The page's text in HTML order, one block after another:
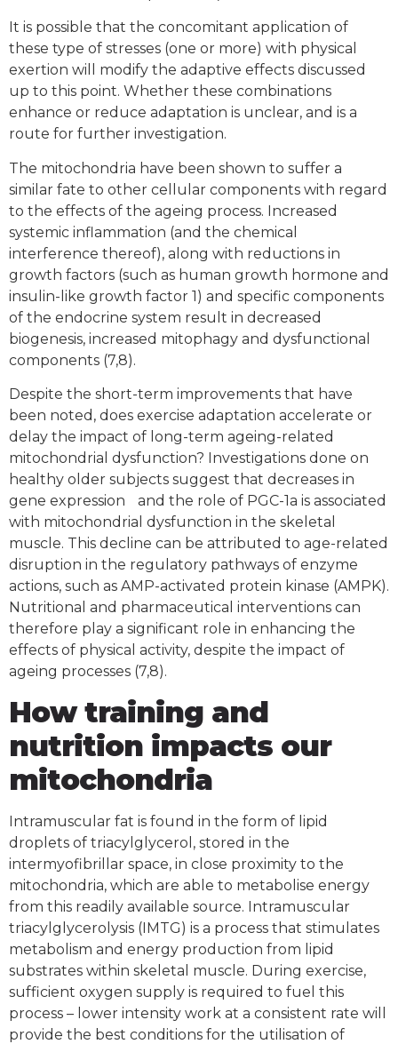
It is possible that the concomitant application of
these type of stresses (one or more) with physical
exertion will modify the adaptive effects discussed
up to this point. Whether these combinations
enhance or reduce adaptation is unclear, and is a
route for further investigation.
The mitochondria have been shown to suffer a
similar fate to other cellular components with regard
to the effects of the ageing process. Increased
systemic inflammation (and the chemical
interference thereof), along with reductions in
growth factors (such as human growth hormone and
insulin-like growth factor 1) and specific components
of the endocrine system result in decreased
biogenesis, increased mitophagy and dysfunctional
components (7,8).
Despite the short-term improvements that have
been noted, does exercise adaptation accelerate or
delay the impact of long-term ageing-related
mitochondrial dysfunction? Investigations done on
healthy older subjects suggest that decreases in
gene expression and the role of PGC-1a is associated
with mitochondrial dysfunction in the skeletal
muscle. This decline can be attributed to age-related
disruption in the regulatory pathways of enzyme
actions, such as AMP-activated protein kinase (AMPK).
Nutritional and pharmaceutical interventions can
therefore play a significant role in enhancing the
effects of physical activity, despite the impact of
ageing processes (7,8).
How training and
nutrition impacts our
mitochondria
Intramuscular fat is found in the form of lipid
droplets of triacylglycerol, stored in the
intermyofibrillar space, in close proximity to the
mitochondria, which are able to metabolise energy
from this readily available source. Intramuscular
triacylglycerolysis (IMTG) is a process that stimulates
metabolism and energy production from lipid
substrates within skeletal muscle. During exercise,
sufficient oxygen supply is required to fuel this
process – lower intensity work at a consistent rate will
provide the best conditions for the utilisation of